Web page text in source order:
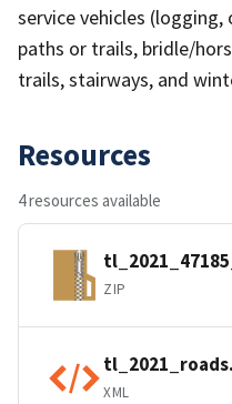
service vehicles
paths or trails, bridle/
trails, stairways, and
Resources
4 resources available
ZIP
XML